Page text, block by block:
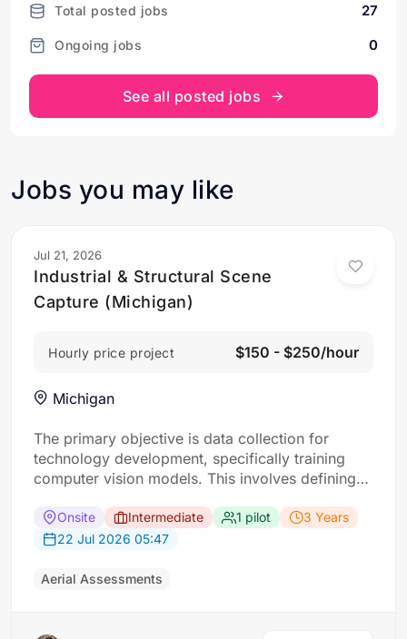
Total posted jobs 27
Ongoing jobs 0
See all posted jobs
Jobs you may like
Jul 21, 2026
Industrial & Structural Scene
Capture (Michigan)
Hourly price project $150 - $250/hour
Michigan
The primary objective is data collection for
technology development, specifically training
computer vision models. This involves defining
buildings. For each scene, the requirement: Five
drone flights approaching a designated building
and ground-level photos of its four faces taken
Onsite Intermediate 1 pilot
3 Years
22 Jul 2026 05:47
Aerial Assessments